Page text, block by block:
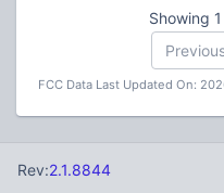
Showing
FCC Data Last Updated On:
Rev:2.1.8844